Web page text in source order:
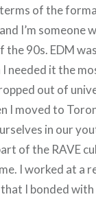
of the
I’m someone
the 90s. EDM
needed it the
out of
I moved to
in our
of the RAVE
I worked at a
I bonded with